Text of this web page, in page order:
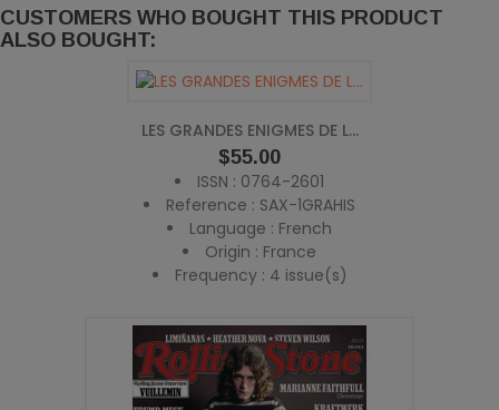
CUSTOMERS WHO BOUGHT THIS PRODUCT
ALSO BOUGHT:
LES GRANDES ENIGMES DE L...
Price
$55.00
ISSN : 0764-2601
Reference : SAX-1GRAHIS
Language : French
Origin : France
Frequency : 4 issue(s)